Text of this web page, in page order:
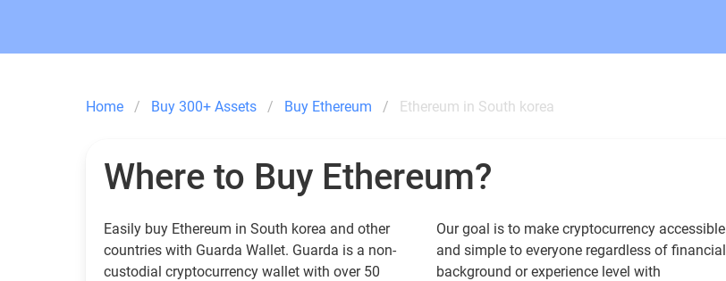
Home Buy 300+ Assets Buy Ethereum Ethereum in South korea
Where to Buy Ethereum?
Easily buy Ethereum in South korea and other
countries with Guarda Wallet. Guarda is a non-
custodial cryptocurrency wallet with over 50
Our goal is to make cryptocurrency accessible
and simple to everyone regardless of financial
background or experience level with